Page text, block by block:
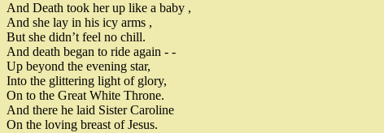
And Death took her up like a baby ,
And she lay in his icy arms ,
But she didn’t feel no chill.
And death began to ride again - -
Up beyond the evening star,
Into the glittering light of glory,
On to the Great White Throne.
And there he laid Sister Caroline
On the loving breast of Jesus.